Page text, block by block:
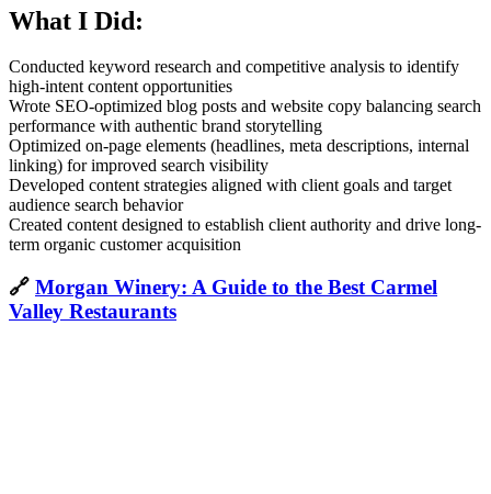
What I Did:
Conducted keyword research and competitive analysis to identify
high-intent content opportunities
Wrote SEO-optimized blog posts and website copy balancing search
performance with authentic brand storytelling
Optimized on-page elements (headlines, meta descriptions, internal
linking) for improved search visibility
Developed content strategies aligned with client goals and target
audience search behavior
Created content designed to establish client authority and drive long-
term organic customer acquisition
🔗 Morgan Winery: A Guide to the Best Carmel
Valley Restaurants